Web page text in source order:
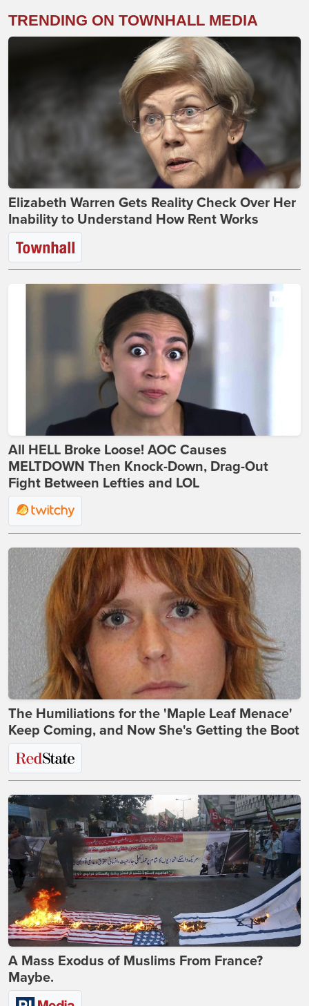
TRENDING ON TOWNHALL MEDIA
Elizabeth Warren Gets Reality Check Over Her
Inability to Understand How Rent Works
All HELL Broke Loose! AOC Causes
MELTDOWN Then Knock-Down, Drag-Out
Fight Between Lefties and LOL
The Humiliations for the 'Maple Leaf Menace'
Keep Coming, and Now She's Getting the Boot
A Mass Exodus of Muslims From France?
Maybe.